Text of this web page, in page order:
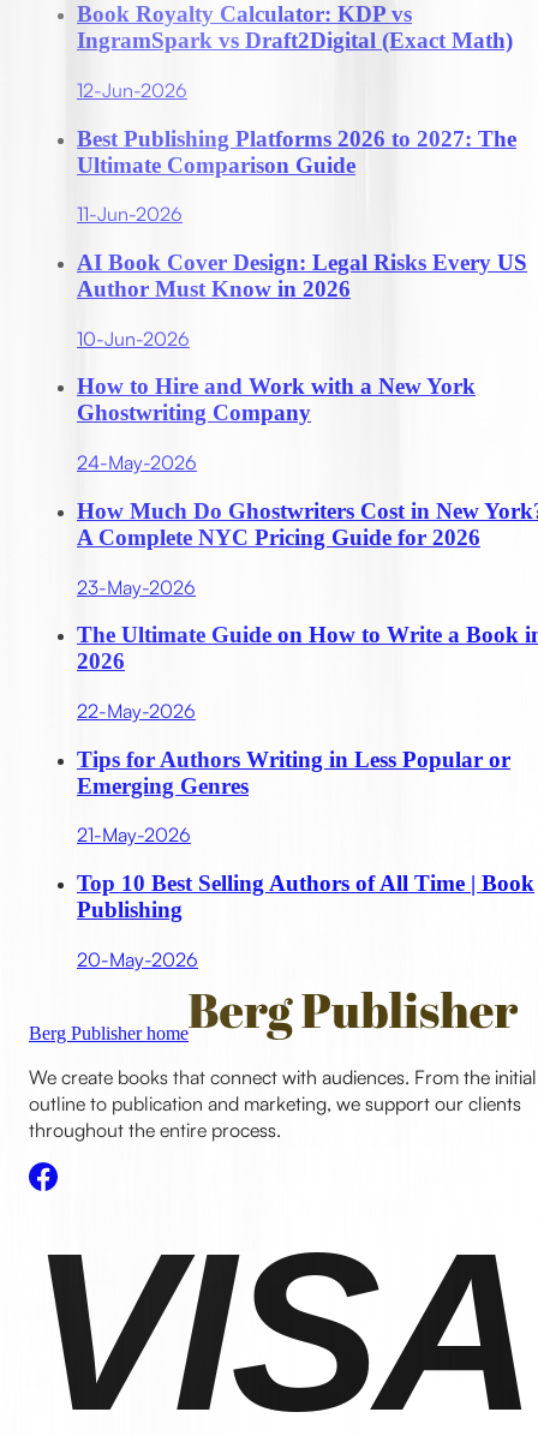
Book Royalty Calculator: KDP vs
IngramSpark vs Draft2Digital (Exact Math)
12-Jun-2026
Best Publishing Platforms 2026 to 2027: The
Ultimate Comparison Guide
11-Jun-2026
AI Book Cover Design: Legal Risks Every US
Author Must Know in 2026
10-Jun-2026
How to Hire and Work with a New York
Ghostwriting Company
24-May-2026
How Much Do Ghostwriters Cost in New
A Complete NYC Pricing Guide for 2026
23-May-2026
The Ultimate Guide on How to Write a Book
2026
22-May-2026
Tips for Authors Writing in Less Popular or
Emerging Genres
21-May-2026
Top 10 Best Selling Authors of All Time | Book
Publishing
20-May-2026
Berg Publisher home
We create books that connect with audiences. From the initial
outline to publication and marketing, we support our clients
throughout the entire process.
VISA